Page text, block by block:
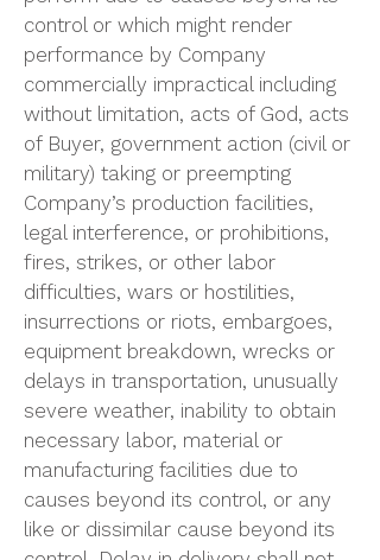
control or which might render
performance by Company
commercially impractical including
without limitation, acts of God, acts
of Buyer, government action (civil or
military) taking or preempting
Company’s production facilities,
legal interference, or prohibitions,
fires, strikes, or other labor
difficulties, wars or hostilities,
insurrections or riots, embargoes,
equipment breakdown, wrecks or
delays in transportation, unusually
severe weather, inability to obtain
necessary labor, material or
manufacturing facilities due to
causes beyond its control, or any
like or dissimilar cause beyond its